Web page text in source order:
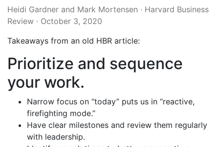
Heidi Gardner and Mark Mortensen · Harvard Business
Review · October 3, 2020
Takeaways from an old HBR article:
Prioritize and sequence
your work.
Narrow focus on “today” puts us in “reactive,
firefighting mode.”
Have clear milestones and review them regularly
with leadership.